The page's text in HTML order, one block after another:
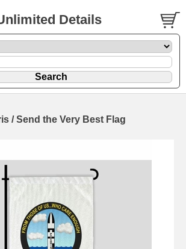
Details
/ Send the Very Best Flag